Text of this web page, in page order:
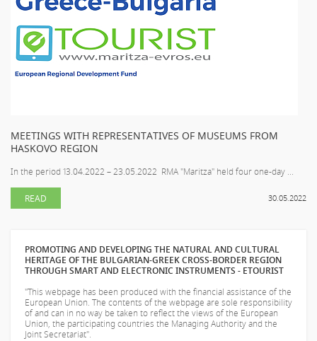
MEETINGS WITH REPRESENTATIVES OF MUSEUMS FROM
HASKOVO REGION
In the period 13.04.2022 – 23.05.2022 RMA "Maritza" held four one-day ...
30.05.2022
READ
PROMOTING AND DEVELOPING THE NATURAL AND CULTURAL
HERITAGE OF THE BULGARIAN-GREEK CROSS-BORDER REGION
THROUGH SMART AND ELECTRONIC INSTRUMENTS - ETOURIST
"This webpage has been produced with the financial assistance of the
European Union. The contents of the webpage are sole responsibility
ofand can in no way be taken to reflect the views of the European
Union, the participating countries the Managing Authority and the
Joint Secretariat".